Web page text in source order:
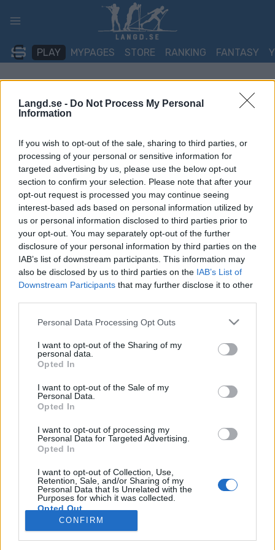
Langd.se - Do Not Process My Personal
Information
If you wish to opt-out of the sale, sharing to third parties, or
processing of your personal or sensitive information for
targeted advertising by us, please use the below opt-out
section to confirm your selection. Please note that after your
opt-out request is processed you may continue seeing
interest-based ads based on personal information utilized by
us or personal information disclosed to third parties prior to
your opt-out. You may separately opt-out of the further
disclosure of your personal information by third parties on the
IAB’s list of downstream participants. This information may
also be disclosed by us to third parties on the IAB’s List of
Downstream Participants that may further disclose it to other
Please note that this website/app uses one or more Google
not limited to your visit or usage behaviour. You may click to
grant or deny consent to Google and its third-party tags to
use your data for below specified purposes in below Google
consent section.
Personal Data Processing Opt Outs
I want to opt-out of the Sharing of my
personal data.
Opted In
I want to opt-out of the Sale of my
Personal Data.
Opted In
I want to opt-out of processing my
Personal Data for Targeted Advertising.
Opted In
I want to opt-out of Collection, Use,
Retention, Sale, and/or Sharing of my
Personal Data that Is Unrelated with the
Purposes for which it was collected.
Opted Out
Google consents
CONFIRM
PLAY MYPAGES STORE RANKING FANTASY
TÄVLING
FESA Cup Gressoney-
Saint-Jean Sprint C
Datum: 2026.01.24
Land: Italy
Stad:
Gressoney-Saint-Jean
HEMSIDA
STARTLISTA MÄN
STARTLISTA KVINNOR
PROGRAM
Cross-country skiing FESA Cup: Calendar for the
2025/2026 winter season
Medlemskap